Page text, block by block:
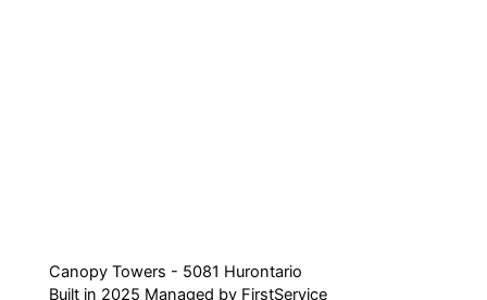
Canopy Towers - 5081 Hurontario
Built in 2025 Managed by FirstService